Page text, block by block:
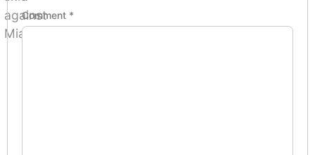
Comment *